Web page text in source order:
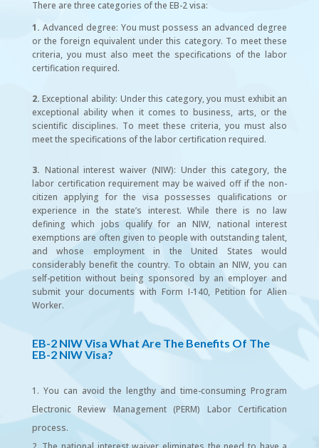
There are three categories of the EB-2 visa:
1. Advanced degree: You must possess an advanced degree
or the foreign equivalent under this category. To meet these
criteria, you must also meet the specifications of the labor
certification required.
2. Exceptional ability: Under this category, you must exhibit an
exceptional ability when it comes to business, arts, or the
scientific disciplines. To meet these criteria, you must also
meet the specifications of the labor certification required.
3. National interest waiver (NIW): Under this category, the
labor certification requirement may be waived off if the non-
citizen applying for the visa possesses qualifications or
experience in the state’s interest. While there is no law
defining which jobs qualify for an NIW, national interest
exemptions are often given to people with outstanding talent,
and whose employment in the United States would
considerably benefit the country. To obtain an NIW, you can
self-petition without being sponsored by an employer and
submit your documents with Form I-140, Petition for Alien
Worker.
EB-2 NIW Visa What Are The Benefits Of The
EB-2 NIW Visa?
You can avoid the lengthy and time-consuming Program
Electronic Review Management (PERM) Labor Certification
process.